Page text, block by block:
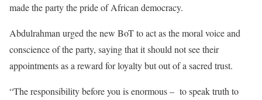
made the party the pride of African democracy.
Abdulrahman urged the new BoT to act as the moral voice and
conscience of the party, saying that it should not see their
appointments as a reward for loyalty but out of a sacred trust.
“The responsibility before you is enormous – to speak truth to